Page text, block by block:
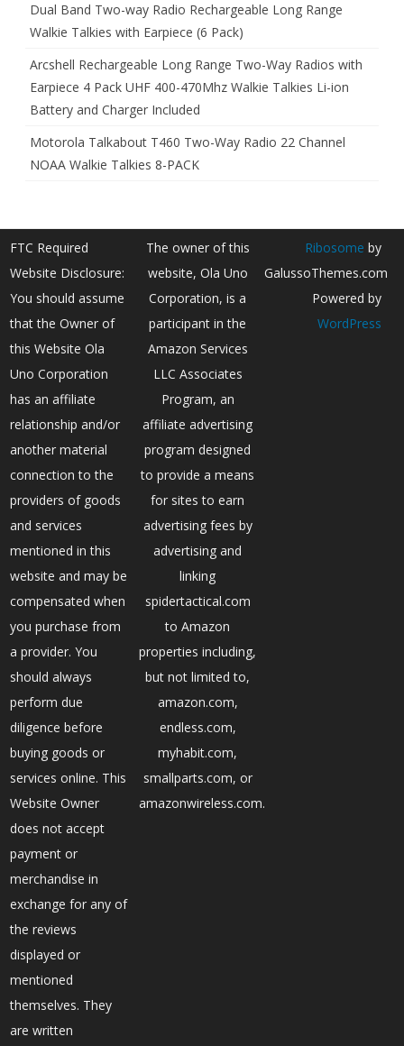
Dual Band Two-way Radio Rechargeable Long Range
Walkie Talkies with Earpiece (6 Pack)
Arcshell Rechargeable Long Range Two-Way Radios with
Earpiece 4 Pack UHF 400-470Mhz Walkie Talkies Li-ion
Battery and Charger Included
Motorola Talkabout T460 Two-Way Radio 22 Channel
NOAA Walkie Talkies 8-PACK
FTC Required
Website Disclosure:
You should assume
that the Owner of
this Website Ola
Uno Corporation
has an affiliate
relationship and/or
another material
connection to the
providers of goods
and services
mentioned in this
website and may be
compensated when
you purchase from
a provider. You
should always
perform due
diligence before
buying goods or
services online. This
Website Owner
does not accept
payment or
merchandise in
exchange for any of
the reviews
displayed or
mentioned
themselves. They
are written
The owner of this
website, Ola Uno
Corporation, is a
participant in the
Amazon Services
LLC Associates
Program, an
affiliate advertising
program designed
to provide a means
for sites to earn
advertising fees by
advertising and
linking
spidertactical.com
to Amazon
properties including,
but not limited to,
amazon.com,
endless.com,
myhabit.com,
smallparts.com, or
amazonwireless.com.
Ribosome by
GalussoThemes.com
Powered by
WordPress